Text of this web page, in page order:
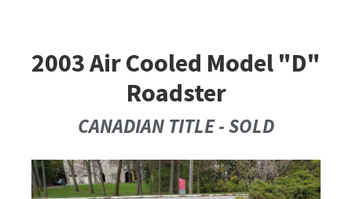
2003 Air Cooled Model "D"
Roadster
CANADIAN TITLE - SOLD